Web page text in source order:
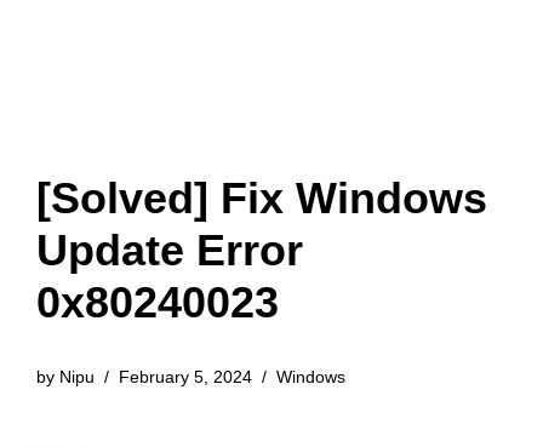
[Solved] Fix Windows
Update Error
0x80240023
by Nipu February 5, 2024 Windows